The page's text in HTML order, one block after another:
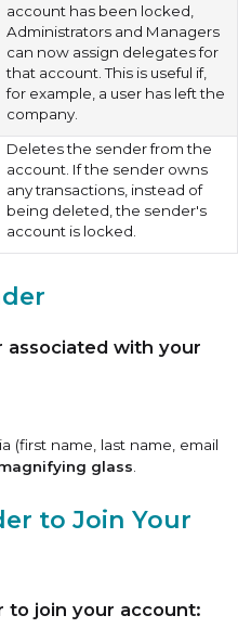
account has been locked,
Administrators and Managers
can now assign delegates for
that account. This is useful if,
for example, a user has left the
company.
Deletes the sender from the
account. If the sender owns
any transactions, instead of
being deleted, the sender's
account is locked.
associated with your
(first name, last name, email
glass
to Join Your
to join your account: